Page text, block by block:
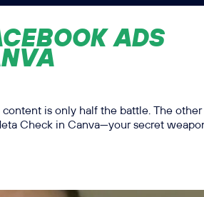
ADS
is only half the battle. The other
Check in Canva—your secret